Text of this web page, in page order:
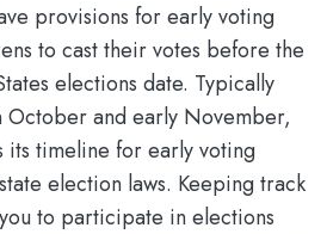
provisions for early voting
to cast their votes before the
elections date. Typically
and early November,
its timeline for early voting
election laws. Keeping track
to participate in elections